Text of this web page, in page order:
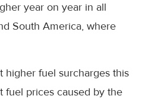
year on year in all
South America, where
higher fuel surcharges this
fuel prices caused by the